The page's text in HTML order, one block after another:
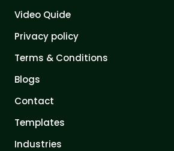
Video Quide
Privacy policy
Terms & Conditions
Blogs
Contact
Templates
Industries